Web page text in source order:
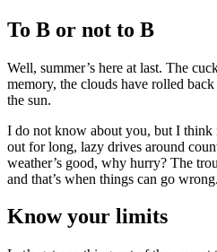
To B or not to B
Well, summer’s here at last. The
memory, the clouds have rolled
the sun.
I do not know about you, but I think
out for long, lazy drives around
weather’s good, why hurry? The
and that’s when things can go wrong.
Know your limits